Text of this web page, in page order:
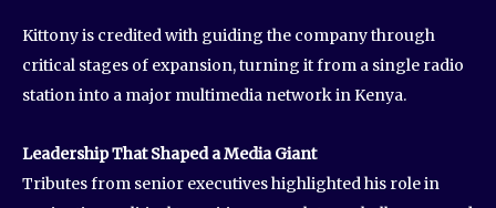
Kittony is credited with guiding the company through
critical stages of expansion, turning it from a single radio
station into a major multimedia network in Kenya.
Leadership That Shaped a Media Giant
Tributes from senior executives highlighted his role in